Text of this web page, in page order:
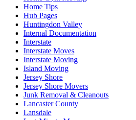
Home Tips
Hub Pages
Huntingdon Valley
Internal Documentation
Interstate
Interstate Moves
Interstate Moving
Island Moving
Jersey Shore
Jersey Shore Movers
Junk Removal & Cleanouts
Lancaster County
Lansdale